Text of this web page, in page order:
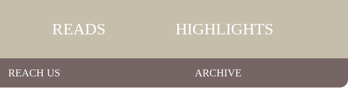
READS HIGHLIGHTS
REACH US ARCHIVE